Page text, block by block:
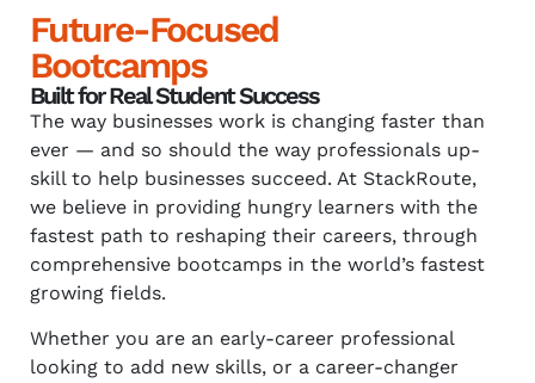
Future-Focused
Bootcamps
Built for Real Student Success
The way businesses work is changing faster than
ever — and so should the way professionals up-
skill to help businesses succeed. At StackRoute,
we believe in providing hungry learners with the
fastest path to reshaping their careers, through
comprehensive bootcamps in the world’s fastest
growing fields.
Whether you are an early-career professional
looking to add new skills, or a career-changer